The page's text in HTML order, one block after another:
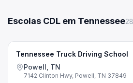
Escolas CDL em Tennessee28
Tennessee Truck Driving School
Powell, TN
7142 Clinton Hwy, Powell, TN 37849